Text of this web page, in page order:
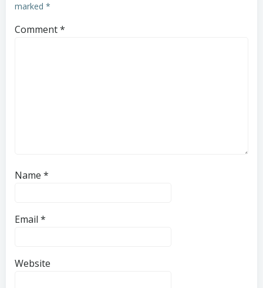
marked *
Comment*
Name *
Email *
Website